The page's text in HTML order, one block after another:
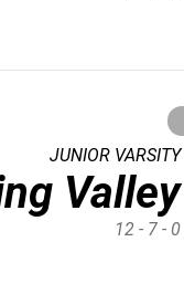
Valley
JUNIOR VARSITY
12 - 7 - 0